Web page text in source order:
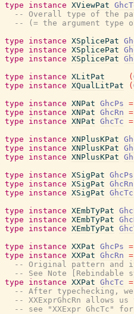
type
instance XViewPat
-- Overall type of the
-- (= the argument type
type
instance XSplicePat
type
instance XSplicePat
type
instance XSplicePat
type
instance XLitPat (
type
instance XQualLitPat (
type
instance XNPat GhcPs =
type
instance XNPat GhcRn =
type
instance XNPat GhcTc =
type
instance XNPlusKPat
type
instance XNPlusKPat
type
instance XNPlusKPat
type
instance XSigPat GhcPs
type
instance XSigPat GhcRn
type
instance XSigPat GhcTc
type
instance XEmbTyPat
type
instance XEmbTyPat
type
instance XEmbTyPat
type
instance XXPat GhcPs =
type
instance XXPat GhcRn =
-- Original pattern and
-- See Note [Rebindable
type
instance XXPat GhcTc =
-- After typechecking, we
-- XXExprGhcRn allows
-- see "XXExpr GhcTc"